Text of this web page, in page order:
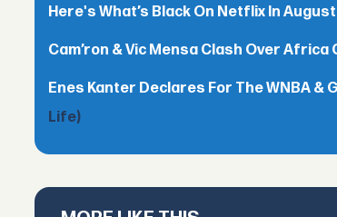
Here's What’s Black On Netflix In
Cam’ron & Vic Mensa Clash Over Africa
Enes Kanter Declares For The WNBA &
Life)